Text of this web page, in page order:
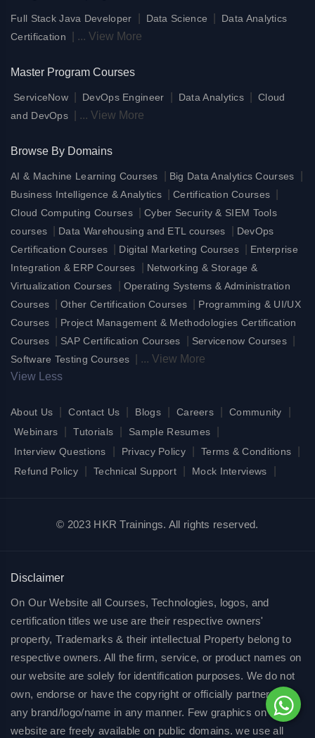
Full Stack Java Developer Data Science
Data Analytics
Certification
... View More
Master Program Courses
ServiceNow DevOps Engineer Data Analytics
Cloud
and DevOps
... View More
Browse By Domains
AI & Machine Learning Courses Big Data Analytics Courses
Business Intelligence & Analytics Certification Courses
Cloud Computing Courses
Cyber Security & SIEM Tools
courses
Data Warehousing and ETL courses
DevOps
Certification Courses
Digital Marketing Courses
Enterprise
Integration & ERP Courses
Networking & Storage &
Virtualization Courses
Operating Systems & Administration
Courses
|Other Certification Courses
Programming & UI/UX
Courses
Project Management & Methodologies Certification
Courses
SAP Certification Courses Servicenow Courses
Software Testing Courses ... View More
View Less
About Us Contact Us Blogs Careers Community
Webinars Tutorials Sample Resumes
Interview Questions Privacy Policy Terms & Conditions
Refund Policy Technical Support Mock Interviews
© 2023 HKR Trainings. All rights reserved.
Disclaimer
On Our Website all Courses, Technologies, logos, and
certification titles we use are their respective owners'
property, Trademarks & their intellectual Property belong to
respective owners. All the firm, service, or product names on
our website are solely for identification purposes. We do not
own, endorse or have the copyright or officially partnered of
any brand/logo/name in any manner. Few graphics on our
website are freely available on public domains. we use all